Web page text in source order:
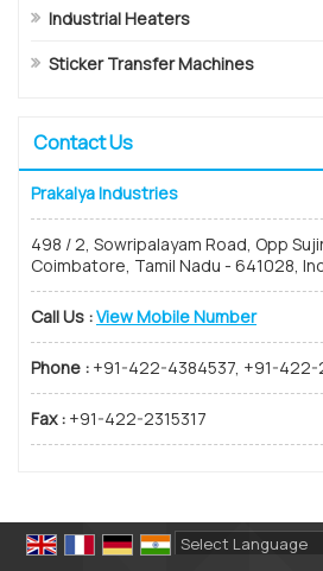
Industrial Heaters
Sticker Transfer Machines
Contact Us
Prakalya Industries
498 / 2, Sowripalayam Road, Opp
Coimbatore, Tamil Nadu - 641028,
Call Us :View Mobile Number
Phone : +91-422-4384537, +91-422-
Fax : +91-422-2315317